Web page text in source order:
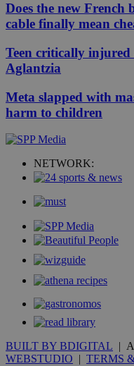
Does the new French
cable finally mean
Teen critically
Aglantzia
Meta slapped with
harm to children
NETWORK:
BUILT BY BDIGITAL |
WEBSTUDIO | TERMS